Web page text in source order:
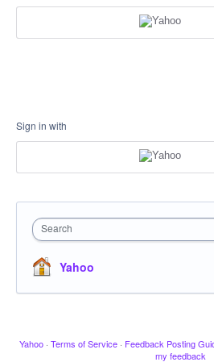
Sign in with
Search
Yahoo
Yahoo · Terms of Service · Feedback Posting
my feedback